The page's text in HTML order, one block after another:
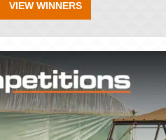
VIEW WINNERS